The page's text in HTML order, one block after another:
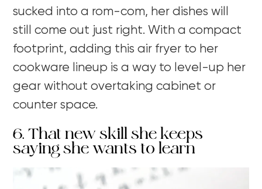
sucked into a rom-com, her dishes will
still come out just right. With a compact
footprint, adding this air fryer to her
cookware lineup is a way to level-up her
gear without overtaking cabinet or
counter space.
6. That new skill she keeps
saying she wants to learn